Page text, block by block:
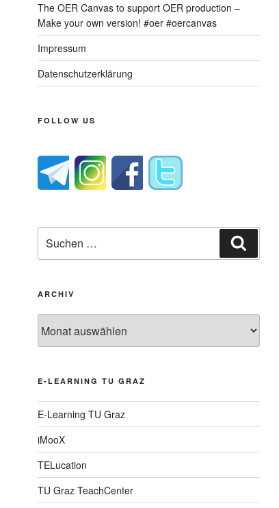
The OER Canvas to support OER production –
Make your own version! #oer #oercanvas
Impressum
Datenschutzerklärung
FOLLOW US
nach:
ARCHIV
E-LEARNING TU GRAZ
E-Learning TU Graz
iMooX
TELucation
TU Graz TeachCenter